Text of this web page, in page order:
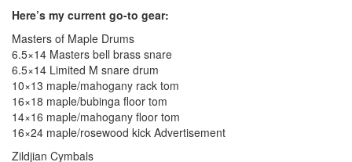
Here’s my current go-to gear:
Masters of Maple Drums
6.5×14 Masters bell brass snare
6.5×14 Limited M snare drum
10×13 maple/mahogany rack tom
16×18 maple/bubinga floor tom
14×16 maple/mahogany floor tom
16×24 maple/rosewood kick Advertisement
Zildjian Cymbals